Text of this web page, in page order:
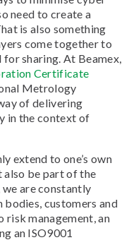
need to create a
is also something
come together to
for sharing. At Beamex,
Certificate
Metrology
of delivering
in the context of
extend to one’s own
also be part of the
are constantly
customers and
risk management, an
an ISO9001